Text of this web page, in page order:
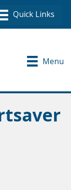
Menu